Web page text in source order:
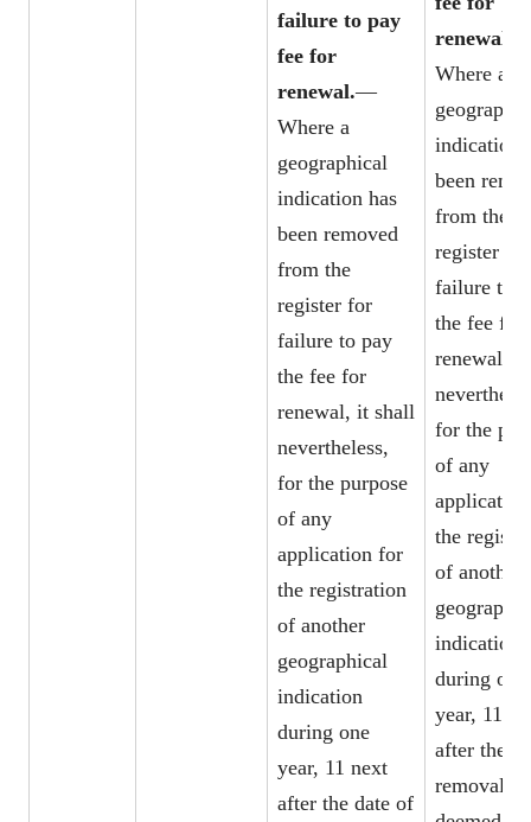
failure to pay
fee for
renewal.—
Where a
geographical
indication has
been removed
from the
register for
failure to pay
the fee for
renewal, it shall
nevertheless,
for the purpose
of any
application for
the registration
of another
geographical
indication
during one
year, 11 next
after the date of
renewal.
Where a
indication
been
from the
register for
failure to
the fee for
renewal, it
for the
of any
the
of another
indication
during one
year, 11
after the
removal,